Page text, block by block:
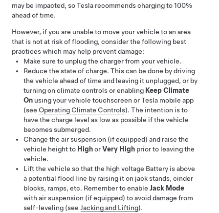
may be impacted, so Tesla recommends charging to 100%
ahead of time.
However, if you are unable to move your vehicle to an area
that is not at risk of flooding, consider the following best
practices which may help prevent damage:
Make sure to unplug the charger from your vehicle.
Reduce the state of charge. This can be done by driving
the vehicle ahead of time and leaving it unplugged, or by
turning on climate controls or enabling Keep Climate
On using your vehicle touchscreen or Tesla mobile app
(see Operating Climate Controls). The intention is to
have the charge level as low as possible if the vehicle
becomes submerged.
Change the air suspension (if equipped) and raise the
vehicle height to HighorVery High prior to leaving the
vehicle.
Lift the vehicle so that the high voltage Battery is above
a potential flood line by raising it on jack stands, cinder
blocks, ramps, etc. Remember to enable Jack Mode
with air suspension (if equipped) to avoid damage from
self-leveling (see Jacking and Lifting).